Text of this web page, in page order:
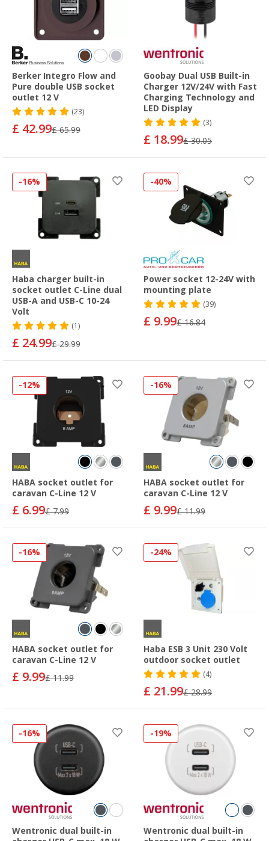
Berker Integro Flow and
Pure double USB socket
outlet 12 V
(23)
£ 42.99£ 65.99
Goobay Dual USB Built-in
Charger 12V/24V with Fast
Charging Technology and
LED Display
(3)
£ 18.99£ 30.05
-16%
Haba charger built-in
socket outlet C-Line dual
USB-A and USB-C 10-24
Volt
(1)
£ 24.99£ 29.99
-40%
Power socket 12-24V with
mounting plate
(39)
£ 9.99£ 16.84
-12%
HABA socket outlet for
caravan C-Line 12 V
£ 6.99£ 7.99
-16%
HABA socket outlet for
caravan C-Line 12 V
£ 9.99£ 11.99
-16%
HABA socket outlet for
caravan C-Line 12 V
£ 9.99£ 11.99
-24%
Haba ESB 3 Unit 230 Volt
outdoor socket outlet
(4)
£ 21.99£ 28.99
-16%
Wentronic dual built-in
-19%
Wentronic dual built-in